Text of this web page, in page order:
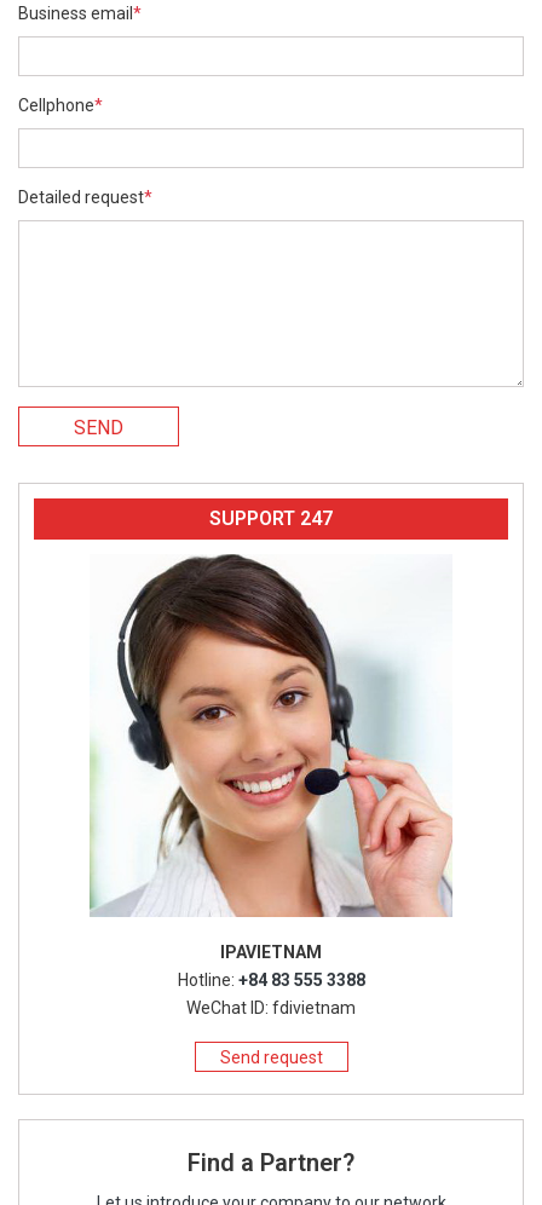
Business email *
Cellphone*
Detailed request*
SEND
SUPPORT 247
IPAVIETNAM
Hotline: +84 83 555 3388
WeChat ID: fdivietnam
Send request
Find a Partner?